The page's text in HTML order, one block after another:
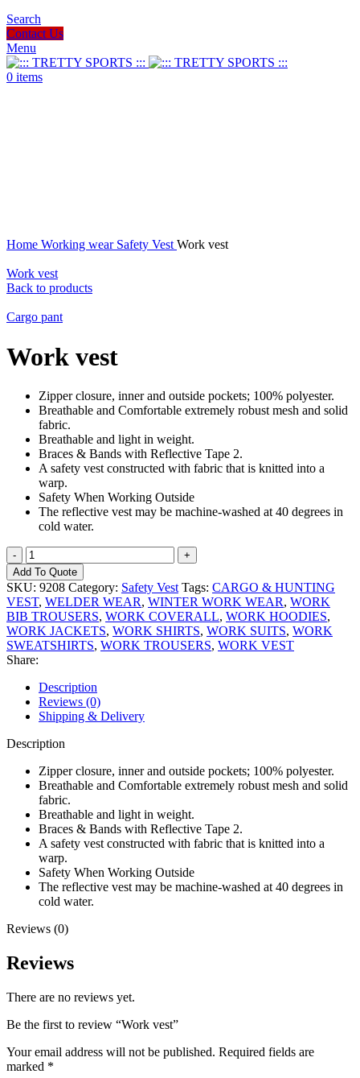
Search
Contact Us
Menu
0 items
Home Working wear Safety VestWork vest
Work vest
Back to products
Cargo pant
Work vest
Zipper closure, inner and outside pockets; 100% polyester.
Breathable and Comfortable extremely robust mesh and solid
fabric.
Breathable and light in weight.
Braces & Bands with Reflective Tape 2.
A safety vest constructed with fabric that is knitted into a
warp.
Safety When Working Outside
The reflective vest may be machine-washed at 40 degrees in
cold water.
Work
vest
quantity
Add To Quote
SKU: 9208 Category: Safety Vest Tags: CARGO & HUNTING
VEST, WELDER WEAR, WINTER WORK WEAR, WORK
BIB TROUSERS, WORK COVERALL, WORK HOODIES,
WORK JACKETS, WORK SHIRTS, WORK SUITS, WORK
SWEATSHIRTS, WORK TROUSERS, WORK VEST
Share:
Description
Reviews (0)
Shipping & Delivery
Description
Zipper closure, inner and outside pockets; 100% polyester.
Breathable and Comfortable extremely robust mesh and solid
fabric.
Breathable and light in weight.
Braces & Bands with Reflective Tape 2.
A safety vest constructed with fabric that is knitted into a
warp.
Safety When Working Outside
The reflective vest may be machine-washed at 40 degrees in
cold water.
Reviews (0)
Reviews
There are no reviews yet.
Be the first to review “Work vest”
Your email address will not be published. Required fields are
marked *